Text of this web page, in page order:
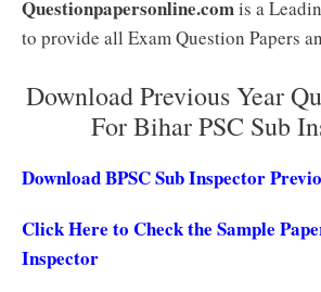
Questionpapersonline.comis a
to provide all Exam Question Papers
Download Previous Year
For Bihar PSC Sub
Download BPSC Sub Inspector
Click Here to Check the Sample
Inspector